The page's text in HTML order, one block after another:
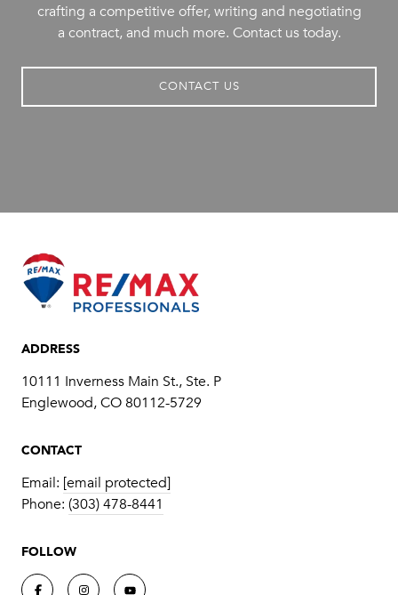
crafting a competitive offer, writing and negotiating
a contract, and much more. Contact us today.
CONTACT US
ADDRESS
10111 Inverness Main St., Ste. P
​​​​​​​Englewood, CO 80112-5729
CONTACT
Email: [email protected]
Phone: (303) 478-8441
FOLLOW